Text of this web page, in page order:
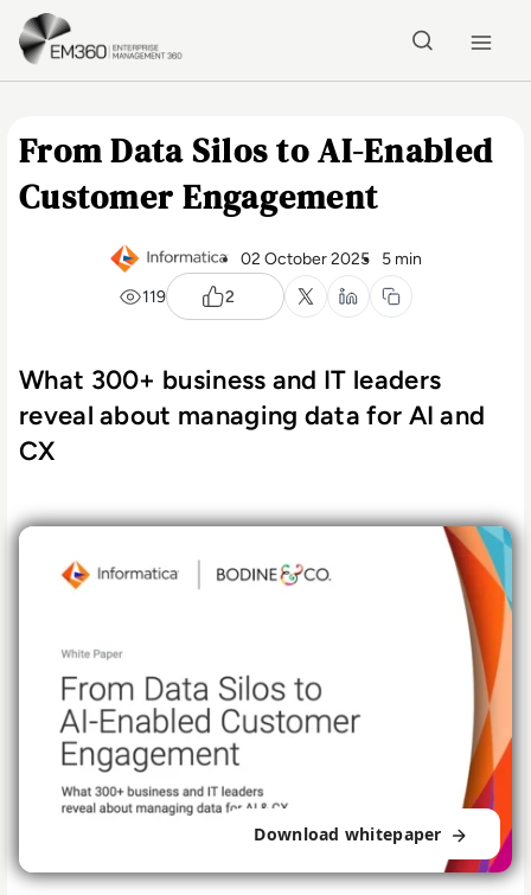
Skip to main content
From Data Silos to AI-Enabled
Customer Engagement
02 October 2025
5 min
119
2
What 300+ business and IT leaders
reveal about managing data for AI and
CX
Download whitepaper